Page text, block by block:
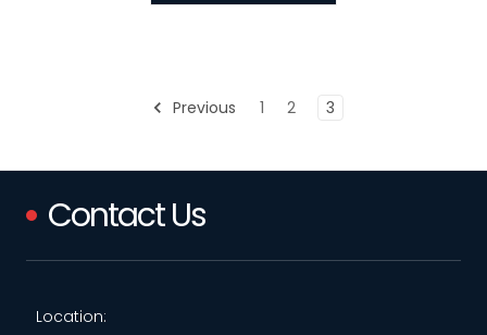
Previous 1 2 3
Contact Us
Location: